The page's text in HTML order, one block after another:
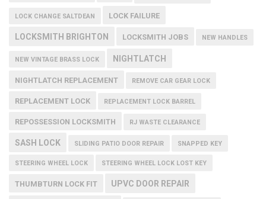
LOCK CHANGE SALTDEAN LOCK FAILURE
LOCKSMITH BRIGHTON LOCKSMITH JOBS NEW HANDLES
NEW VINTAGE BRASS LOCK NIGHTLATCH
NIGHTLATCH REPLACEMENT REMOVE CAR GEAR LOCK
REPLACEMENT LOCK REPLACEMENT LOCK BARREL
REPOSSESSION LOCKSMITH RJ WASTE CLEARANCE
SASH LOCK SLIDING PATIO DOOR REPAIR SNAPPED KEY
STEERING WHEEL LOCK STEERING WHEEL LOCK LOST KEY
THUMBTURN LOCK FIT UPVC DOOR REPAIR